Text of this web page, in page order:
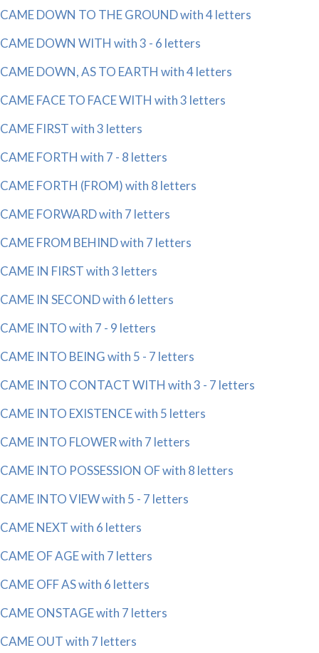
CAME DOWN TO THE GROUND with 4 letters
CAME DOWN WITH with 3 - 6 letters
CAME DOWN, AS TO EARTH with 4 letters
CAME FACE TO FACE WITH with 3 letters
CAME FIRST with 3 letters
CAME FORTH with 7 - 8 letters
CAME FORTH (FROM) with 8 letters
CAME FORWARD with 7 letters
CAME FROM BEHIND with 7 letters
CAME IN FIRST with 3 letters
CAME IN SECOND with 6 letters
CAME INTO with 7 - 9 letters
CAME INTO BEING with 5 - 7 letters
CAME INTO CONTACT WITH with 3 - 7 letters
CAME INTO EXISTENCE with 5 letters
CAME INTO FLOWER with 7 letters
CAME INTO POSSESSION OF with 8 letters
CAME INTO VIEW with 5 - 7 letters
CAME NEXT with 6 letters
CAME OF AGE with 7 letters
CAME OFF AS with 6 letters
CAME ONSTAGE with 7 letters
CAME OUT with 7 letters